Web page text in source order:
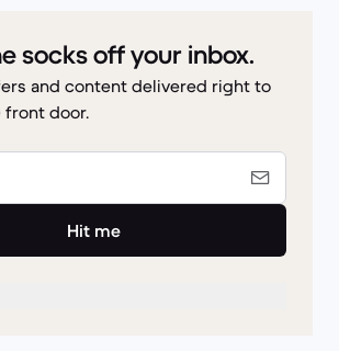
socks off your inbox.
and content delivered right to
front door.
Hit me